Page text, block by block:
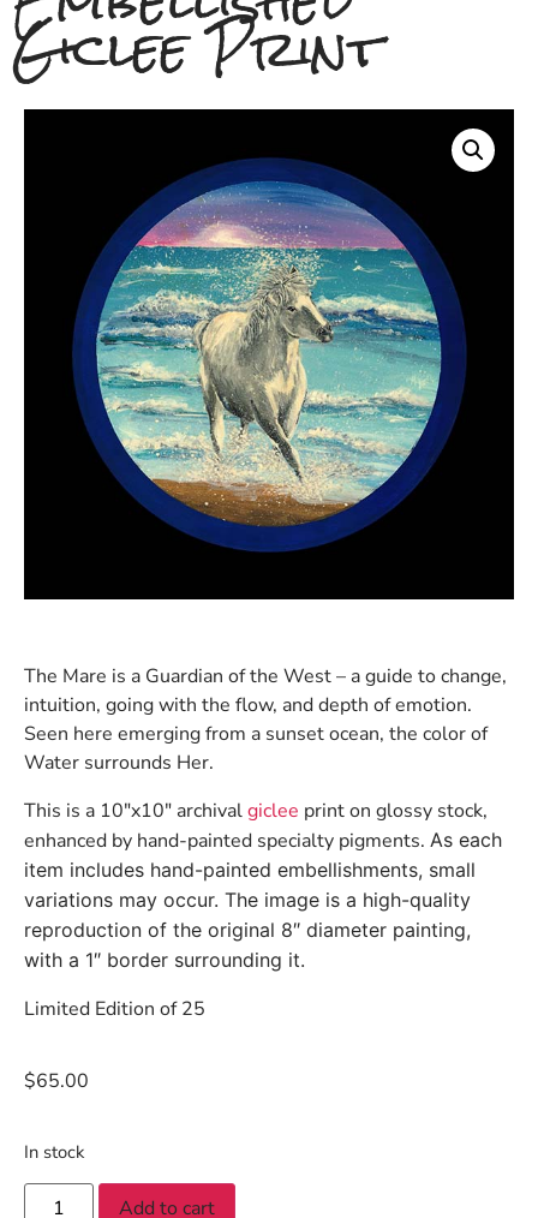
Giclee Print
The Mare is a Guardian of the West – a guide to change,
intuition, going with the flow, and depth of emotion.
Seen here emerging from a sunset ocean, the color of
Water surrounds Her.
This is a 10″x10″ archivalgiclee print on glossy stock,
enhanced by hand-painted specialty pigments. As each
item includes hand-painted embellishments, small
variations may occur. The image is a high-quality
reproduction of the original 8″ diameter painting,
with a 1″ border surrounding it.
Limited Edition of 25
$65.00
In stock
Add to cart